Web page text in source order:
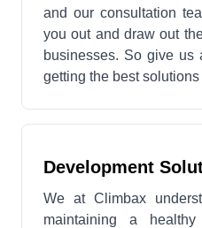
and our consultation
you out and draw out
businesses. So give
getting the best
Development
We at Climbax
maintaining a